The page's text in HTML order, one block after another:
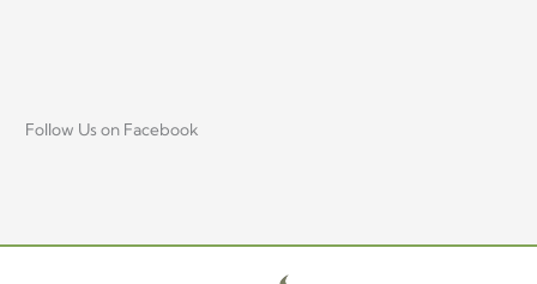
Follow Us on Facebook